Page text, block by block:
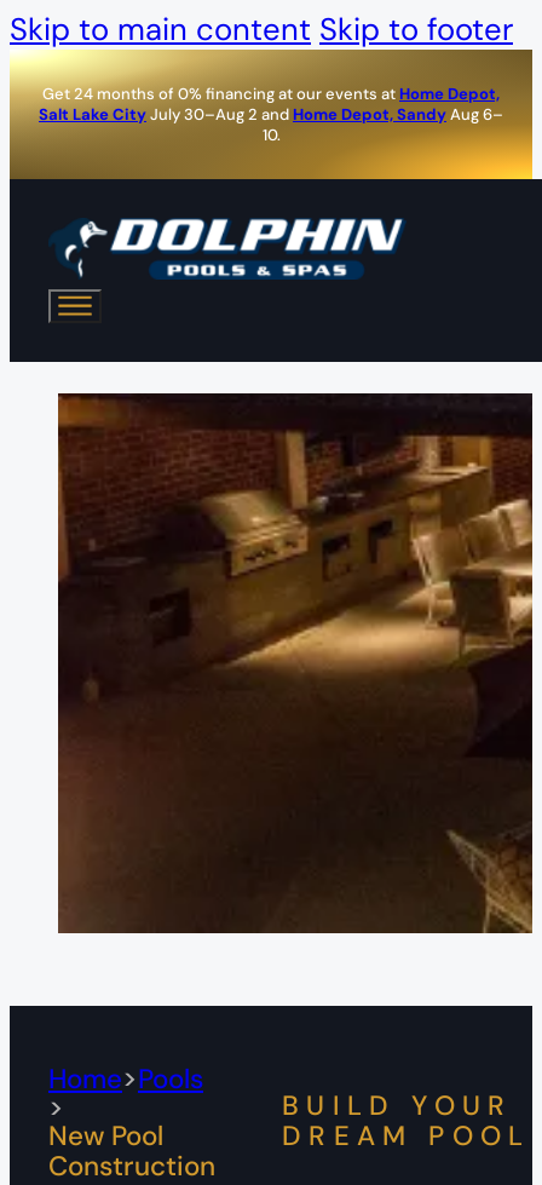
Skip to main content Skip to footer
Get 24 months of 0% financing at our events at Home Depot,
Salt Lake CityJuly 30–Aug 2 and Home Depot, SandyAug 6–
10.
Home Pools
New Pool
Construction
BUILD YOUR
DREAM POOL